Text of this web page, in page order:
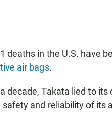
deaths in the U.S. have
air bags.
decade, Takata lied to
safety and reliability of its